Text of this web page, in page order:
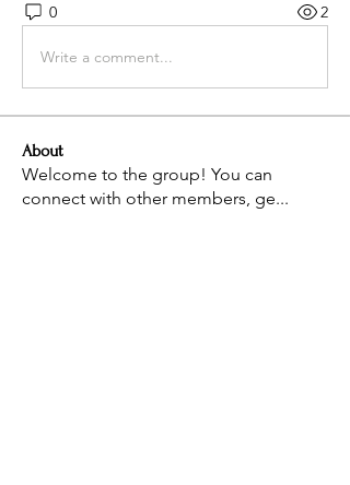
0 2
Write a comment...
About
Welcome to the group! You can
connect with other members, ge...